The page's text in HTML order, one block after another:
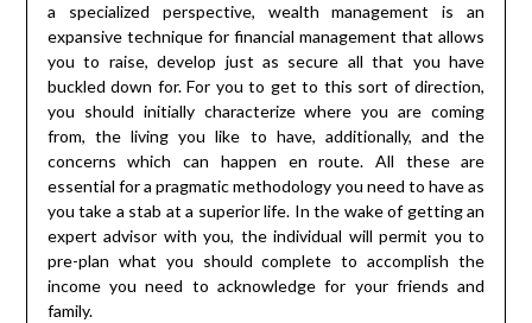
a specialized perspective, wealth management is an
expansive technique for financial management that allows
you to raise, develop just as secure all that you have
buckled down for. For you to get to this sort of direction,
you should initially characterize where you are coming
from, the living you like to have, additionally, and the
concerns which can happen en route. All these are
essential for a pragmatic methodology you need to have as
you take a stab at a superior life. In the wake of getting an
expert advisor with you, the individual will permit you to
pre-plan what you should complete to accomplish the
income you need to acknowledge for your friends and
family.